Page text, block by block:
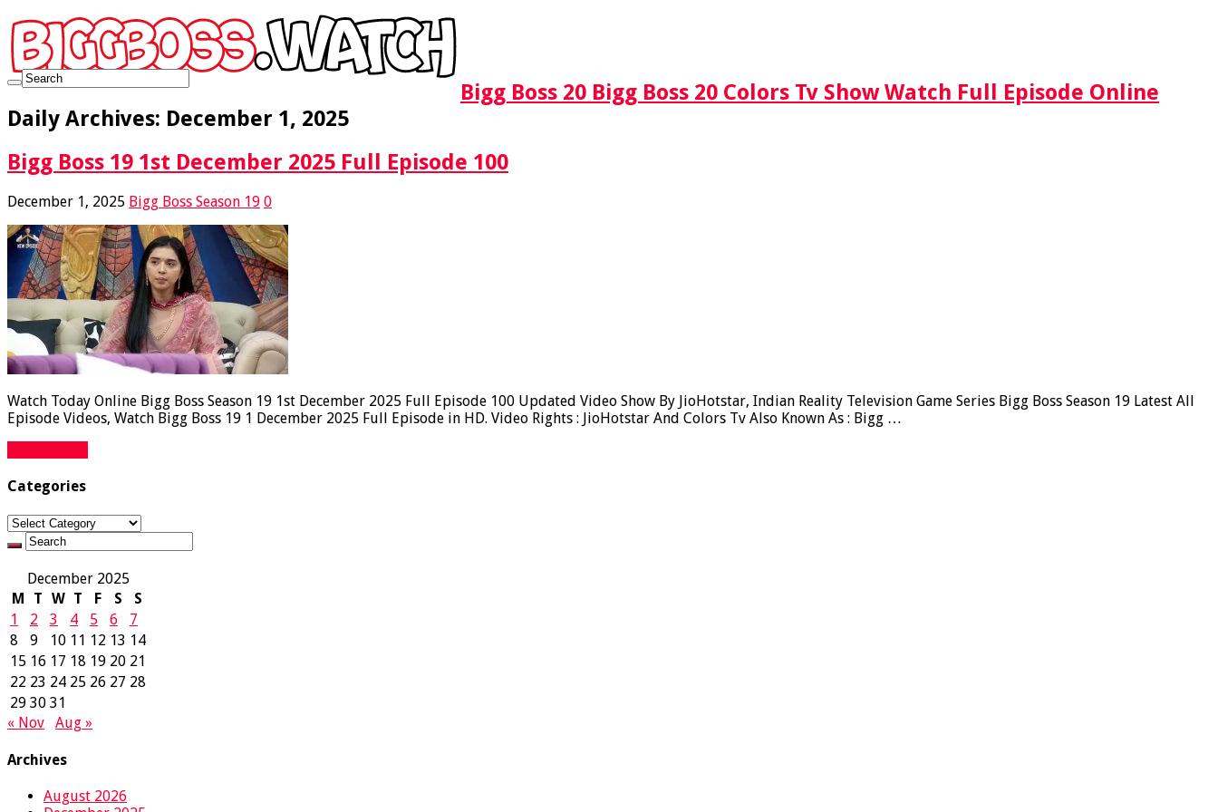
Bigg Boss 20 Bigg Boss 20 Colors Tv Show Watch Full Episode Online
Daily Archives: December 1, 2025
Bigg Boss 19 1st December 2025 Full Episode 100
December 1, 2025 Bigg Boss Season 19 0
Watch Today Online Bigg Boss Season 19 1st December 2025 Full Episode 100 Updated Video Show By JioHotstar, Indian Reality Television Game Series Bigg Boss Season 19 Latest All
Episode Videos, Watch Bigg Boss 19 1 December 2025 Full Episode in HD. Video Rights : JioHotstar And Colors Tv Also Known As : Bigg …
Categories
Categories
December 2025
M
T W T F S
S
1
2 3 4 5 6
7
8
9 10 11 12 13 14
15 16 17 18 19 20 21
22 23 24 25 26 27 28
29 30 31
« Nov
Aug »
Archives
August 2026